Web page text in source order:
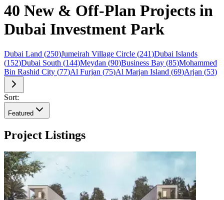
40 New & Off-Plan Projects in
Dubai Investment Park
Dubai Land (250)Jumeirah Village Circle (241)Dubai Islands
(152)Dubai South (144)Meydan (90)Business Bay (85)Mohammed
Bin Rashid City (77)Al Furjan (75)Al Marjan Island (69)Arjan (53)
Sort:
Featured
Project Listings